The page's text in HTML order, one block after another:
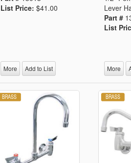
List Price:$41.00
More Add to List
Lever
Part #
List
More